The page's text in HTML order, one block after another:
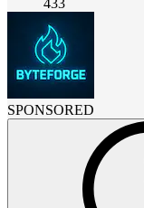
SPONSORED